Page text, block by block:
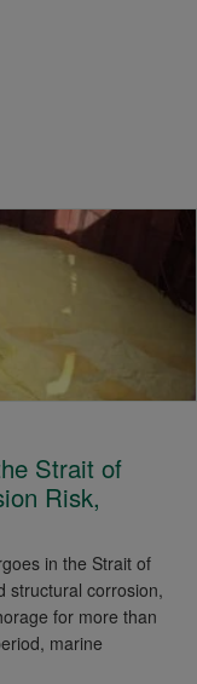
Strait of
Risk,
in the Strait of
structural corrosion,
for more than
marine